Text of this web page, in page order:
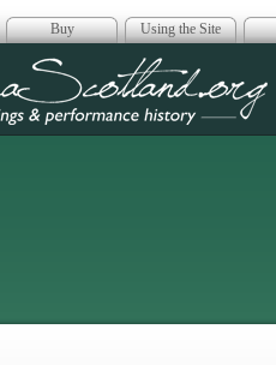
Buy Using the Site
Scotland